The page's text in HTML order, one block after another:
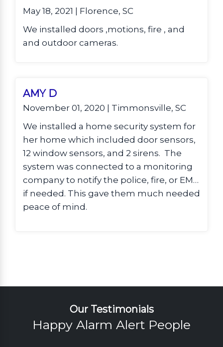
May 18, 2021 | Florence, SC
We installed doors ,motions, fire , and
and outdoor cameras.
AMY D
November 01, 2020 | Timmonsville, SC
We installed a home security system for
her home which included door sensors,
12 window sensors, and 2 sirens. The
system was connected to a monitoring
company to notify the police, fire, or EMS
if needed. This gave them much needed
peace of mind.
Our Testimonials
Happy Alarm Alert People